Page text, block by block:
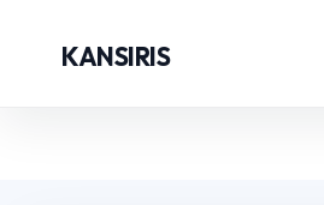
KANSIRIS